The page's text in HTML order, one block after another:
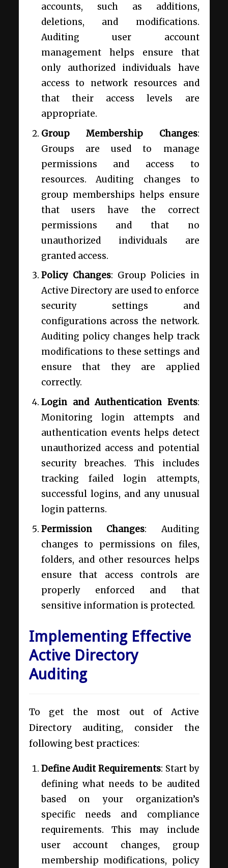
accounts, such as additions,
deletions, and modifications.
Auditing user account
management helps ensure that
only authorized individuals have
access to network resources and
that their access levels are
appropriate.
Group Membership Changes:
Groups are used to manage
permissions and access to
resources. Auditing changes to
group memberships helps ensure
that users have the correct
permissions and that no
unauthorized individuals are
granted access.
Policy Changes: Group Policies in
Active Directory are used to enforce
security settings and
configurations across the network.
Auditing policy changes help track
modifications to these settings and
ensure that they are applied
correctly.
Login and Authentication Events:
Monitoring login attempts and
authentication events helps detect
unauthorized access and potential
security breaches. This includes
tracking failed login attempts,
successful logins, and any unusual
login patterns.
Permission Changes: Auditing
changes to permissions on files,
folders, and other resources helps
ensure that access controls are
properly enforced and that
sensitive information is protected.
Implementing Effective
Active Directory
Auditing
To get the most out of Active
Directory auditing, consider the
following best practices:
Define Audit Requirements: Start by
defining what needs to be audited
based on your organization’s
specific needs and compliance
requirements. This may include
user account changes, group
membership modifications, policy